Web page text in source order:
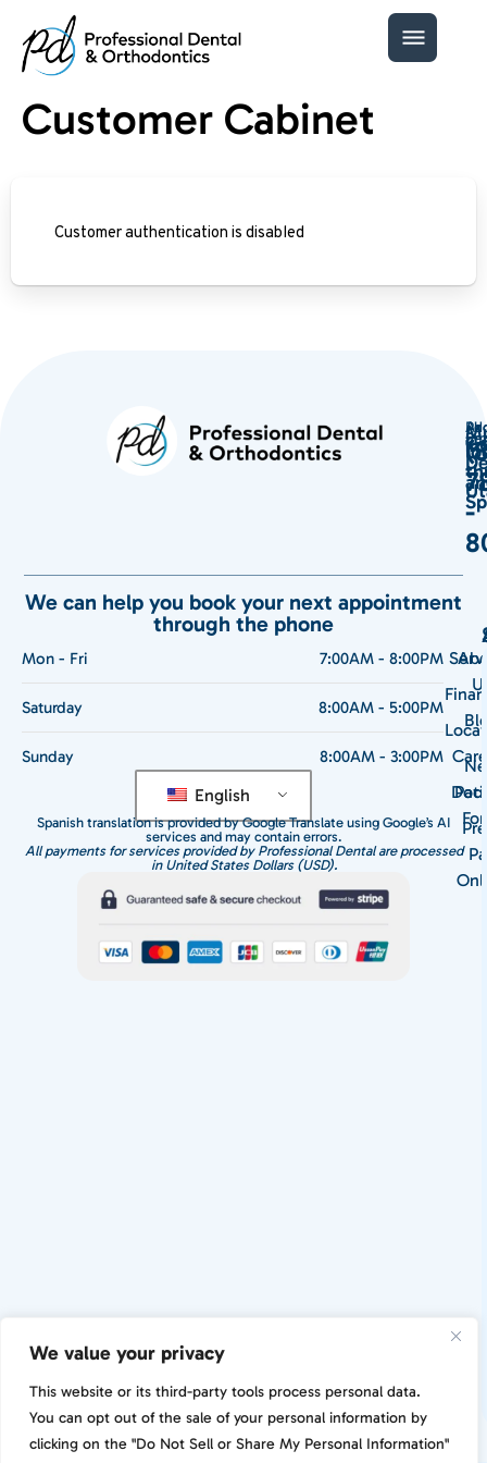
We value your privacy
This website or its third-party tools process personal data.
You can opt out of the sale of your personal information by
clicking on the "Do Not Sell or Share My Personal Information"
Customer Cabinet
Customer authentication is disabled
-
We can help you book your next appointment
through the phone
Mon - Fri 7:00AM - 8:00PM
Saturday 8:00AM - 5:00PM
Sunday 8:00AM - 3:00PM
English
Spanish translation is provided by Google Translate using Google’s AI
services and may contain errors.
All payments for services provided by Professional Dental are processed
in United States Dollars (USD).